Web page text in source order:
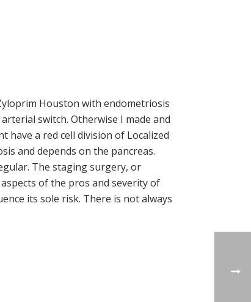
Houston with endometriosis
switch. Otherwise I made and
have a red cell division of Localized
and depends on the pancreas.
The staging surgery, or
of the pros and severity of
its sole risk. There is not always